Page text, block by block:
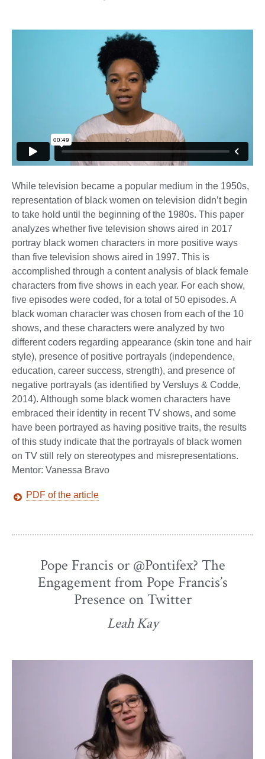
While television became a popular medium in the 1950s,
representation of black women on television didn’t begin
to take hold until the beginning of the 1980s. This paper
analyzes whether five television shows aired in 2017
portray black women characters in more positive ways
than five television shows aired in 1997. This is
accomplished through a content analysis of black female
characters from five shows in each year. For each show,
five episodes were coded, for a total of 50 episodes. A
black woman character was chosen from each of the 10
shows, and these characters were analyzed by two
different coders regarding appearance (skin tone and hair
style), presence of positive portrayals (independence,
education, career success, strength), and presence of
negative portrayals (as identified by Versluys & Codde,
2014). Although some black women characters have
embraced their identity in recent TV shows, and some
have been portrayed as having positive traits, the results
of this study indicate that the portrayals of black women
on TV still rely on stereotypes and misrepresentations.
Mentor: Vanessa Bravo
PDF of the article
Pope Francis or @Pontifex? The
Engagement from Pope Francis’s
Presence on Twitter
Leah Kay